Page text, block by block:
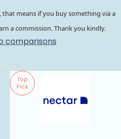
means if you buy something via a
a commission. Thank you kindly.
comparisons
Top
Pick